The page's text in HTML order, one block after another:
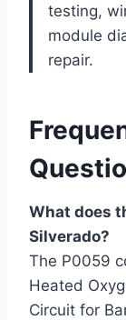
testing,
module
repair.
What does
Silverado?
The P0059
Heated
Circuit for